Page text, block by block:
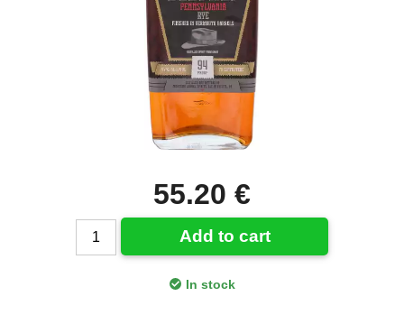
55.20 €
Add to cart
In stock